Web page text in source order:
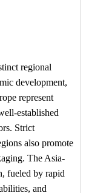
regional
development,
represent
established
Strict
also promote
The Asia-
fueled by rapid
and